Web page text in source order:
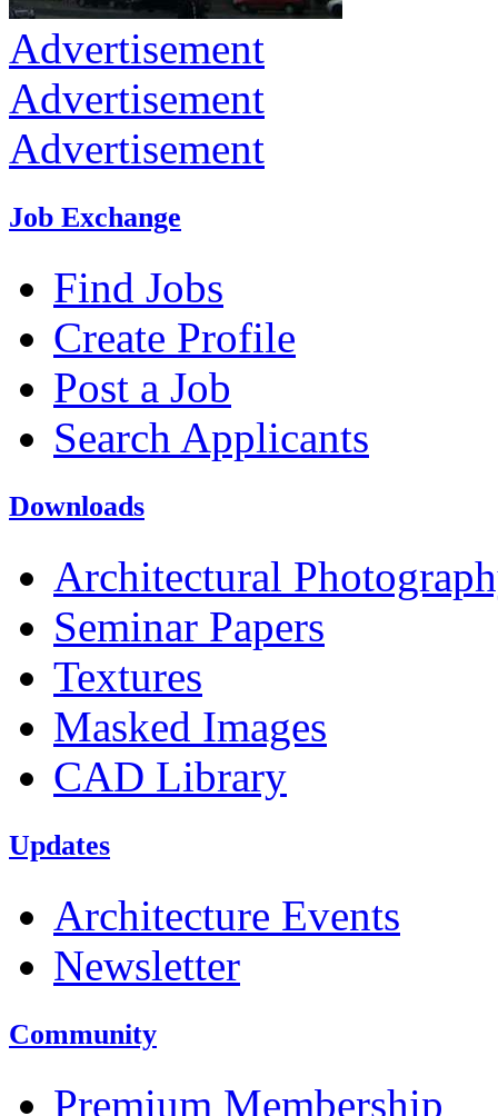
Advertisement
Advertisement
Advertisement
Job Exchange
Find Jobs
Create Profile
Post a Job
Search Applicants
Downloads
Architectural
Seminar Papers
Textures
Masked Images
CAD Library
Updates
Architecture Events
Newsletter
Community
Premium Membership